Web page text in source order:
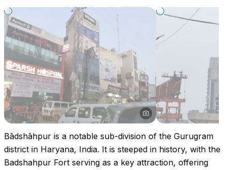
Bādshāhpur is a notable sub-division of the Gurugram
district in Haryana, India. It is steeped in history, with the
Badshahpur Fort serving as a key attraction, offering